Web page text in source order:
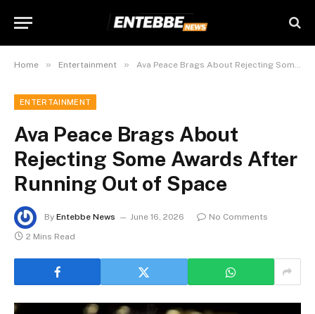
Home » Entertainment » Ava Peace Brags About Rejecting Some Awards After Running Out of Space
ENTERTAINMENT
Ava Peace Brags About
Rejecting Some Awards After
Running Out of Space
By Entebbe News June 16, 2026
No Comments
2 Mins Read